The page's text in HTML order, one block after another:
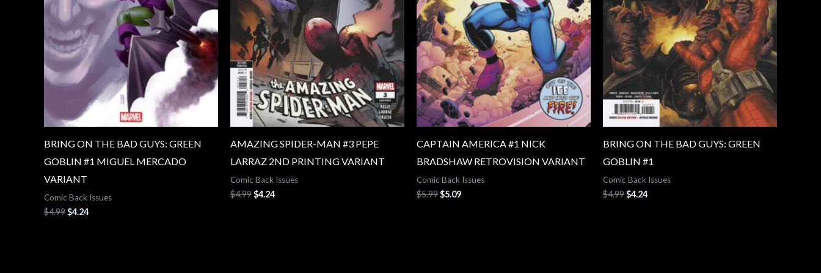
BRING ON THE BAD GUYS: GREEN
GOBLIN #1 MIGUEL MERCADO
VARIANT
Comic Back Issues
$4.99$4.24
AMAZING SPIDER-MAN #3 PEPE
LARRAZ 2ND PRINTING VARIANT
Comic Back Issues
$4.99$4.24
CAPTAIN AMERICA #1 NICK
BRADSHAW RETROVISION VARIANT
Comic Back Issues
$5.99$5.09
BRING ON THE BAD GUYS: GREEN
GOBLIN #1
Comic Back Issues
$4.99$4.24